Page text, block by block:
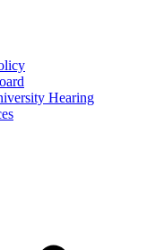
Hearing